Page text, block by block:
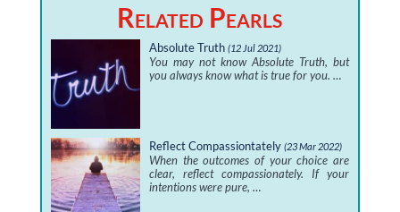
Related Pearls
Absolute Truth (12 Jul 2021)
You may not know Absolute Truth, but
you always know what is true for you. …
Reflect Compassiontately (23 Mar 2022)
When the outcomes of your choice are
clear, reflect compassionately. If your
intentions were pure, …